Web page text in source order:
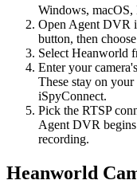
Windows,
Open Agent DVR
button, then
Select Heanworld
Enter your
These stay on
iSpyConnect.
Pick the RTSP
Agent DVR
recording.
Heanworld